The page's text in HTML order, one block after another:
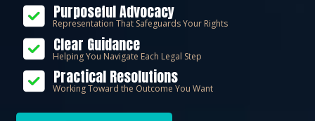
Purposeful Advocacy
Representation That Safeguards Your Rights
Clear Guidance
Helping You Navigate Each Legal Step
Practical Resolutions
Working Toward the Outcome You Want